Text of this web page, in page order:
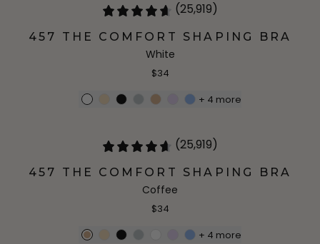
(25,919)
457 THE COMFORT SHAPING BRA
White
$34
+ 4 more
(25,919)
457 THE COMFORT SHAPING BRA
Coffee
$34
+ 4 more